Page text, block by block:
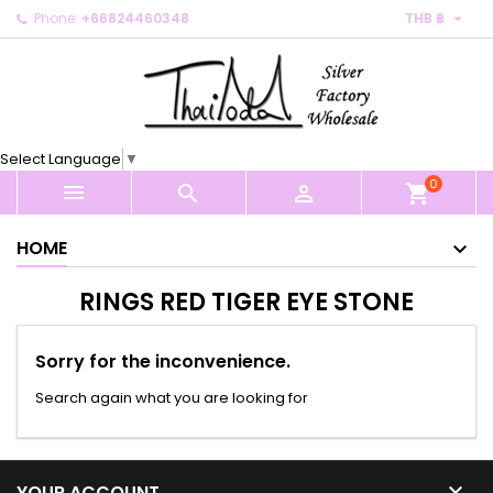
Phone: +66824460348 THB ฿ 
Select Language ▼
   shopping_cart0
HOME
RINGS RED TIGER EYE STONE
Sorry for the inconvenience.
Search again what you are looking for
My wishlists ×
Create new list
((modalTitle)) ×
((confirmMessage))
((cancelText)) ((modalDeleteText))
Create wishlist ×
Cancel Create wishlist
Sign in ×
You need to be logged in to save products in your
Cancel Sign in